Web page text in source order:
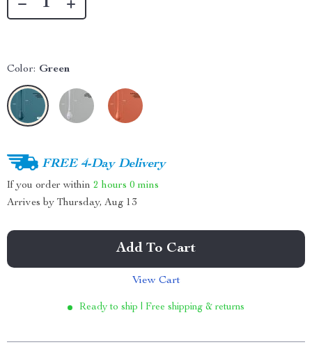
Color: Green
FREE 4-Day Delivery
If you order within 2 hours 0 mins
Arrives by Thursday, Aug 13
Add To Cart
View Cart
Ready to ship | Free shipping & returns